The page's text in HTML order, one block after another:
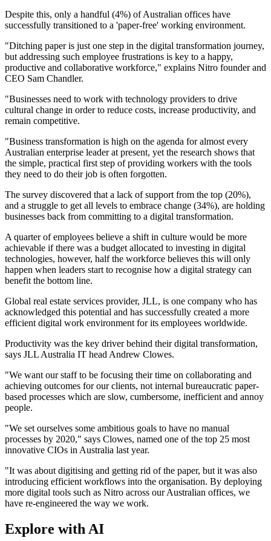
Despite this, only a handful (4%) of Australian offices have
successfully transitioned to a 'paper-free' working environment.
"Ditching paper is just one step in the digital transformation journey,
but addressing such employee frustrations is key to a happy,
productive and collaborative workforce," explains Nitro founder and
CEO Sam Chandler.
"Businesses need to work with technology providers to drive
cultural change in order to reduce costs, increase productivity, and
remain competitive.
"Business transformation is high on the agenda for almost every
Australian enterprise leader at present, yet the research shows that
the simple, practical first step of providing workers with the tools
they need to do their job is often forgotten.
The survey discovered that a lack of support from the top (20%),
and a struggle to get all levels to embrace change (34%), are holding
businesses back from committing to a digital transformation.
A quarter of employees believe a shift in culture would be more
achievable if there was a budget allocated to investing in digital
technologies, however, half the workforce believes this will only
happen when leaders start to recognise how a digital strategy can
benefit the bottom line.
Global real estate services provider, JLL, is one company who has
acknowledged this potential and has successfully created a more
efficient digital work environment for its employees worldwide.
Productivity was the key driver behind their digital transformation,
says JLL Australia IT head Andrew Clowes.
"We want our staff to be focusing their time on collaborating and
achieving outcomes for our clients, not internal bureaucratic paper-
based processes which are slow, cumbersome, inefficient and annoy
people.
"We set ourselves some ambitious goals to have no manual
processes by 2020," says Clowes, named one of the top 25 most
innovative CIOs in Australia last year.
"It was about digitising and getting rid of the paper, but it was also
introducing efficient workflows into the organisation. By deploying
more digital tools such as Nitro across our Australian offices, we
have re-engineered the way we work.
Explore with AI